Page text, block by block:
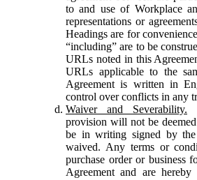
to and use of Workplace
representations or
Headings are for
“including” are to be
URLs noted in this
URLs applicable to the
Agreement is written in
control over conflicts in any
Waiver and Severability.
provision will not be
be in writing signed by
waived. Any terms or
purchase order or business
Agreement and are hereby